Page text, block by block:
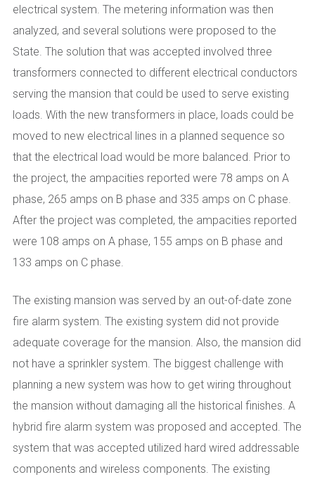
electrical system. The metering information was then
analyzed, and several solutions were proposed to the
State. The solution that was accepted involved three
transformers connected to different electrical conductors
serving the mansion that could be used to serve existing
loads. With the new transformers in place, loads could be
moved to new electrical lines in a planned sequence so
that the electrical load would be more balanced. Prior to
the project, the ampacities reported were 78 amps on A
phase, 265 amps on B phase and 335 amps on C phase.
After the project was completed, the ampacities reported
were 108 amps on A phase, 155 amps on B phase and
133 amps on C phase.
The existing mansion was served by an out-of-date zone
fire alarm system. The existing system did not provide
adequate coverage for the mansion. Also, the mansion did
not have a sprinkler system. The biggest challenge with
planning a new system was how to get wiring throughout
the mansion without damaging all the historical finishes. A
hybrid fire alarm system was proposed and accepted. The
system that was accepted utilized hard wired addressable
components and wireless components. The existing